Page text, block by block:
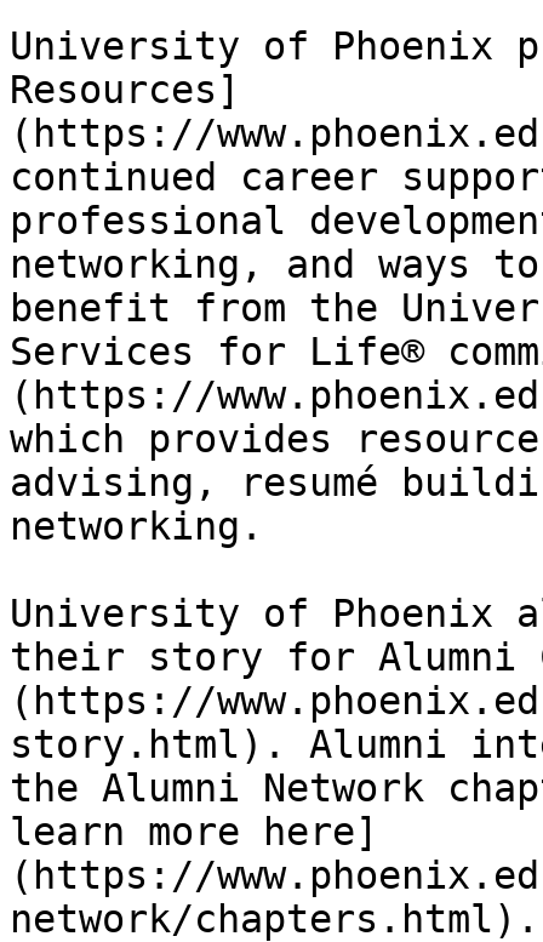
University of Phoenix
Resources]
(https://
continued career
professional
networking, and ways
benefit from the
Services for Life®
(https://
which provides
advising, resumé
networking.
University of Phoenix
their story for Alumni
(https://
story.html). Alumni
the Alumni Network
learn more here]
(https://
network/chapters.html).